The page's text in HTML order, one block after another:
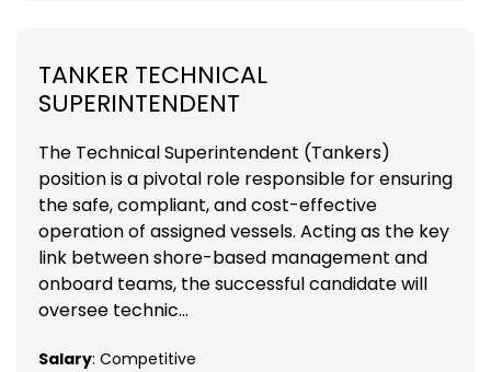
TANKER TECHNICAL
SUPERINTENDENT
The Technical Superintendent (Tankers)
position is a pivotal role responsible for ensuring
the safe, compliant, and cost-effective
operation of assigned vessels. Acting as the key
link between shore-based management and
onboard teams, the successful candidate will
oversee technic...
Salary: Competitive